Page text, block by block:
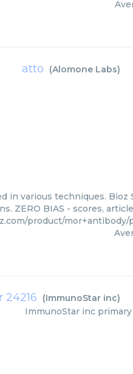
atto (Alomone Labs)
in various techniques. Bioz
ZERO BIAS - scores,
product/mor+antibody/
(ImmunoStar inc)
ImmunoStar inc